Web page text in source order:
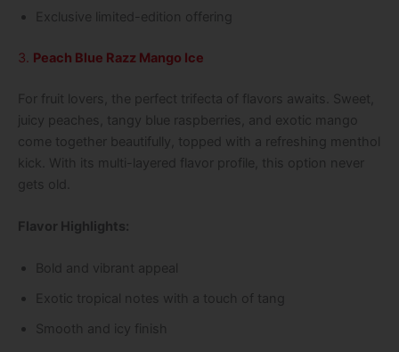
Exclusive limited-edition offering
3. Peach Blue Razz Mango Ice
For fruit lovers, the perfect trifecta of flavors awaits. Sweet,
juicy peaches, tangy blue raspberries, and exotic mango
come together beautifully, topped with a refreshing menthol
kick. With its multi-layered flavor profile, this option never
gets old.
Flavor Highlights:
Bold and vibrant appeal
Exotic tropical notes with a touch of tang
Smooth and icy finish